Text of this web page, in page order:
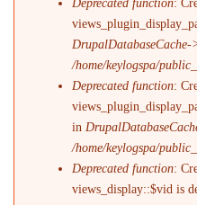
DrupalDatabaseCache-
/home/keylogspa/
Deprecated function:
in
/home/keylogspa/
Deprecated function:
views_display::$vid is